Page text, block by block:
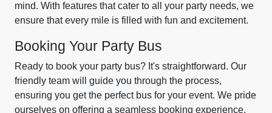
mind. With features that cater to all your party needs, we
ensure that every mile is filled with fun and excitement.
Booking Your Party Bus
Ready to book your party bus? It's straightforward. Our
friendly team will guide you through the process,
ensuring you get the perfect bus for your event. We pride
ourselves on offering a seamless booking experience,